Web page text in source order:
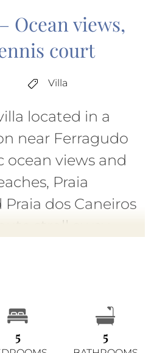
Ocean views,
court
Villa
located in a
near Ferragudo
views and
Praia
dos Caneiros
stroll away.
5 5